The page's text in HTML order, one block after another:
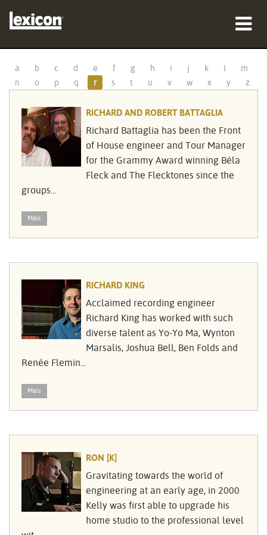
onde comprar
profissionais
Casos de estudo
Idioma/Região
a b c d e f g h i j k l
m
n
o p q r s t u v w x y z
RICHARD AND ROBERT BATTAGLIA
Richard Battaglia has been the Front
of House engineer and Tour Manager
for the Grammy Award winning Béla
Fleck and The Flecktones since the
groups...
Mais
RICHARD KING
Acclaimed recording engineer
Richard King has worked with such
diverse talent as Yo-Yo Ma, Wynton
Marsalis, Joshua Bell, Ben Folds and
Renée Flemin...
Mais
RON [K]
Gravitating towards the world of
engineering at an early age, in 2000
Kelly was first able to upgrade his
home studio to the professional level